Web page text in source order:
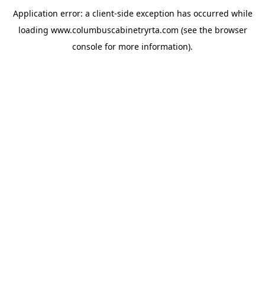
Application error: a client-side exception has occurred while
loading www.columbuscabinetryrta.com (see the browser
console for more information).